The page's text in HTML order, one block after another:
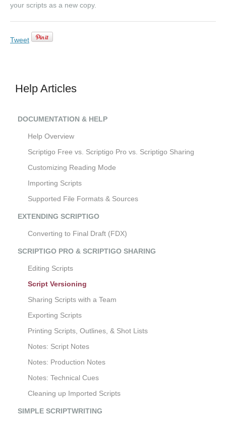
your scripts as a new copy.
Tweet
Help Articles
DOCUMENTATION & HELP
Help Overview
Scriptigo Free vs. Scriptigo Pro vs. Scriptigo Sharing
Customizing Reading Mode
Importing Scripts
Supported File Formats & Sources
EXTENDING SCRIPTIGO
Converting to Final Draft (FDX)
SCRIPTIGO PRO & SCRIPTIGO SHARING
Editing Scripts
Script Versioning
Sharing Scripts with a Team
Exporting Scripts
Printing Scripts, Outlines, & Shot Lists
Notes: Script Notes
Notes: Production Notes
Notes: Technical Cues
Cleaning up Imported Scripts
SIMPLE SCRIPTWRITING